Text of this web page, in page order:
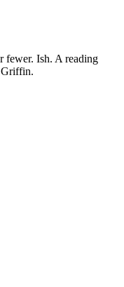
fewer. Ish. A reading
Griffin.